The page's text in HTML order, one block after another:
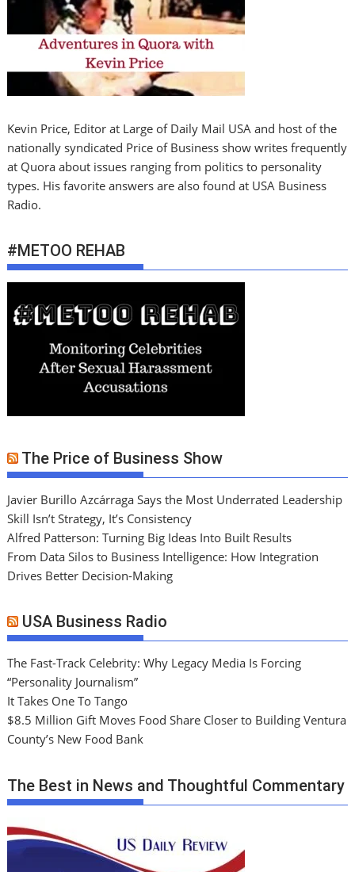
Kevin Price, Editor at Large of Daily Mail USA and host of the
nationally syndicated Price of Business show writes frequently
at Quora about issues ranging from politics to personality
types. His favorite answers are also found at USA Business
Radio.
#METOO REHAB
The Price of Business Show
Javier Burillo Azcárraga Says the Most Underrated Leadership
Skill Isn’t Strategy, It’s Consistency
Alfred Patterson: Turning Big Ideas Into Built Results
From Data Silos to Business Intelligence: How Integration
Drives Better Decision-Making
USA Business Radio
The Fast-Track Celebrity: Why Legacy Media Is Forcing
“Personality Journalism”
It Takes One To Tango
$8.5 Million Gift Moves Food Share Closer to Building Ventura
County’s New Food Bank
The Best in News and Thoughtful Commentary